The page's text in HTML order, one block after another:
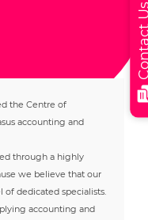
the Centre of
accounting and
through a highly
we believe that our
of dedicated specialists.
accounting and